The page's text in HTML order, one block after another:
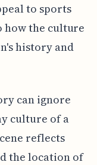
to sports
how the culture
history and
can ignore
culture of a
reflects
the location of